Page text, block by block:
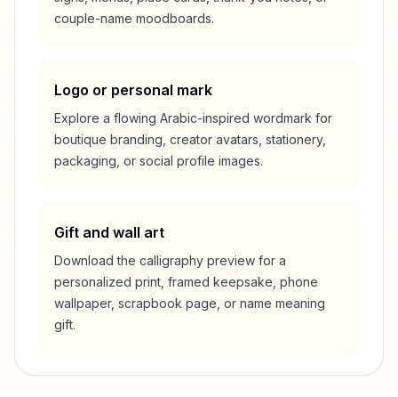
couple-name moodboards.
Logo or personal mark
Explore a flowing Arabic-inspired wordmark for
boutique branding, creator avatars, stationery,
packaging, or social profile images.
Gift and wall art
Download the calligraphy preview for a
personalized print, framed keepsake, phone
wallpaper, scrapbook page, or name meaning
gift.